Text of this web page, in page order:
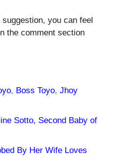
you can feel
the comment section
, Boss Toyo,Jhoy
Sotto, Second Baby of
By Her Wife Loves